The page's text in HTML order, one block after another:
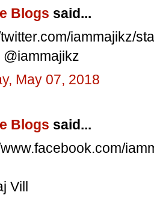
Blogs said...
iammajikz/
@iammajikz
May 07, 2018
Blogs said...
Vill